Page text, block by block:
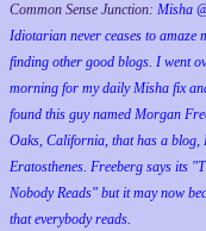
Common Sense Junction: Misha
Idiotarian never ceases to amaze
finding other good blogs. I went
morning for my daily Misha fix
found this guy named Morgan
Oaks, California, that has a blog,
Eratosthenes. Freeberg says its
Nobody Reads" but it may now
that everybody reads.